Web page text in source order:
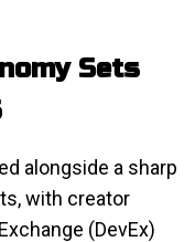
Sets
alongside a sharp
with creator
(DevEx)